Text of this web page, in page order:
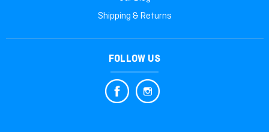
Shipping & Returns
FOLLOW US